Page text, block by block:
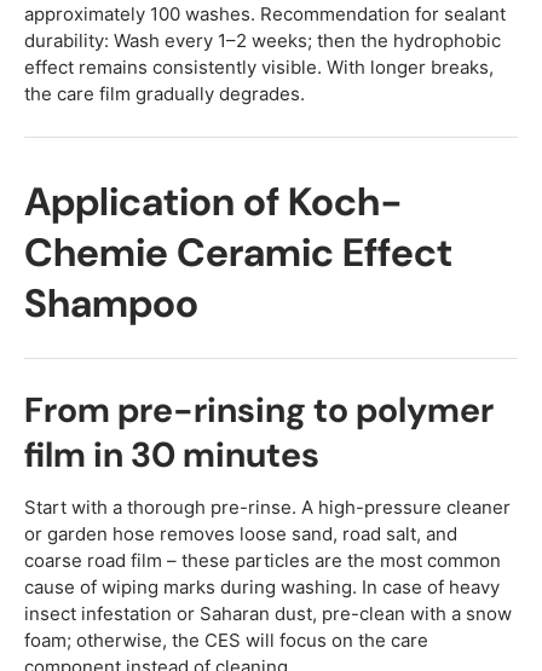
approximately 100 washes. Recommendation for sealant
durability: Wash every 1–2 weeks; then the hydrophobic
effect remains consistently visible. With longer breaks,
the care film gradually degrades.
Application of Koch-
Chemie Ceramic Effect
Shampoo
From pre-rinsing to polymer
film in 30 minutes
Start with a thorough pre-rinse. A high-pressure cleaner
or garden hose removes loose sand, road salt, and
coarse road film – these particles are the most common
cause of wiping marks during washing. In case of heavy
insect infestation or Saharan dust, pre-clean with a snow
foam; otherwise, the CES will focus on the care